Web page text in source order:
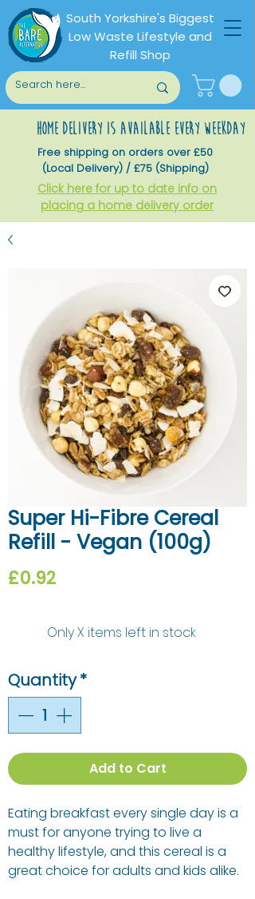
South Yorkshire's Biggest
Low Waste Lifestyle and
Refill Shop
home delivery is available every weekday
Free shipping on orders over £50
(Local Delivery) / £75 (Shipping)
Click here for up to date info on
placing a home delivery order
Super Hi-Fibre Cereal
Refill - Vegan (100g)
£0.92
Only X items left in stock
Quantity*
Add to Cart
Eating breakfast every single day is a
must for anyone trying to live a
healthy lifestyle, and this cereal is a
great choice for adults and kids alike.